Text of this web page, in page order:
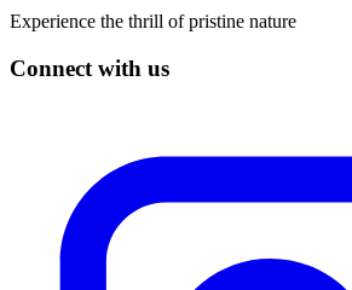
Experience the thrill of pristine nature
Connect with us